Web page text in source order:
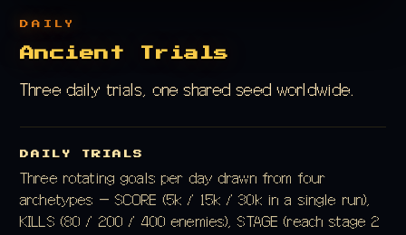
DAILY
Ancient Trials
Three daily trials, one shared seed worldwide.
DAILY TRIALS
Three rotating goals per day drawn from four
archetypes — SCORE (5k / 15k / 30k in a single run),
KILLS (80 / 200 / 400 enemies), STAGE (reach stage 2